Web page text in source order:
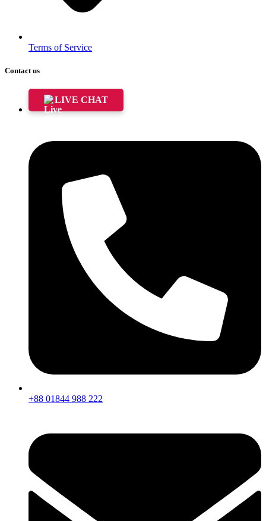
Terms of Service
Contact us
LIVE CHAT
+88 01844 988 222